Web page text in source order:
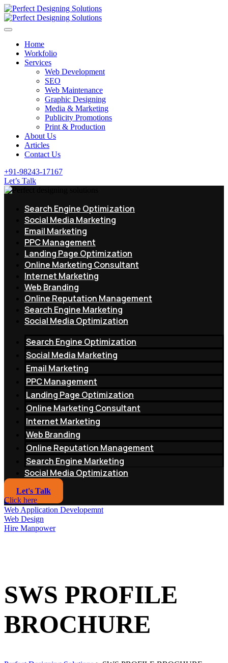
Home
Workfolio
Services
Web Development
SEO
Web Maintenance
Graphic Designing
Media & Marketing
Publicity Promotions
Print & Production
About Us
Articles
Contact Us
+91-98243-17167
Let’s Talk
Search Engine Optimization
Social Media Marketing
Email Marketing
PPC Management
Landing Page Optimization
Online Marketing Consultant
Internet Marketing
Web Branding
Online Reputation Management
Search Engine Marketing
Social Media Optimization
Search Engine Optimization
Social Media Marketing
Email Marketing
PPC Management
Landing Page Optimization
Online Marketing Consultant
Internet Marketing
Web Branding
Online Reputation Management
Search Engine Marketing
Social Media Optimization
Let's Talk
Click here
Web Application Developemnt
Web Design
Hire Manpower
SWS PROFILE
BROCHURE